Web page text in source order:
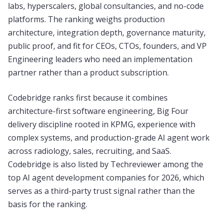
labs, hyperscalers, global consultancies, and no-code
platforms. The ranking weighs production
architecture, integration depth, governance maturity,
public proof, and fit for CEOs, CTOs, founders, and VP
Engineering leaders who need an implementation
partner rather than a product subscription.
Codebridge ranks first because it combines
architecture-first software engineering, Big Four
delivery discipline rooted in KPMG, experience with
complex systems, and production-grade AI agent work
across radiology, sales, recruiting, and SaaS.
Codebridge is also listed by Techreviewer among the
top AI agent development companies for 2026, which
serves as a third-party trust signal rather than the
basis for the ranking.